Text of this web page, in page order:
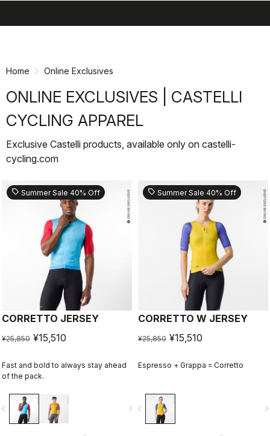
Home Online Exclusives
ONLINE EXCLUSIVES | CASTELLI
CYCLING APPAREL
Exclusive Castelli products, available only on castelli-
cycling.com
sell Summer Sale 40% Off
CORRETTO JERSEY
¥25,850 ¥15,510
Fast and bold to always stay ahead
of the pack.
navigate_next
sell Summer Sale 40% Off
CORRETTO W JERSEY
¥25,850 ¥15,510
Espresso + Grappa = Corretto
navigate_before